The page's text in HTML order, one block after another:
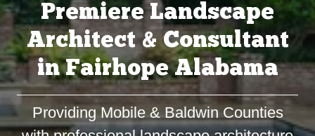
Premiere Landscape
Architect & Consultant
in Fairhope Alabama
Providing Mobile & Baldwin Counties